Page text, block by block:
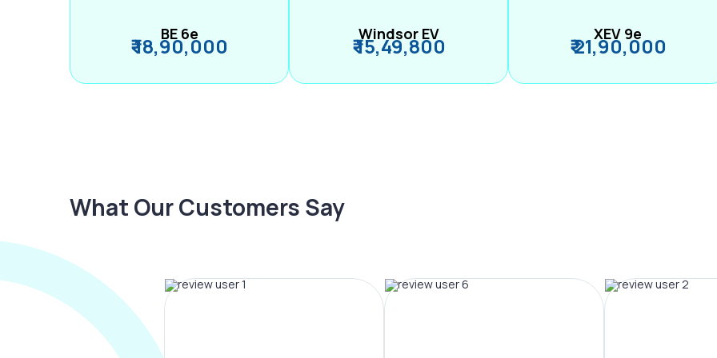
BE 6e
₹ 18,90,000 Windsor EV
₹ 15,49,800 XEV 9e
₹ 21,90,000
What Our Customers Say